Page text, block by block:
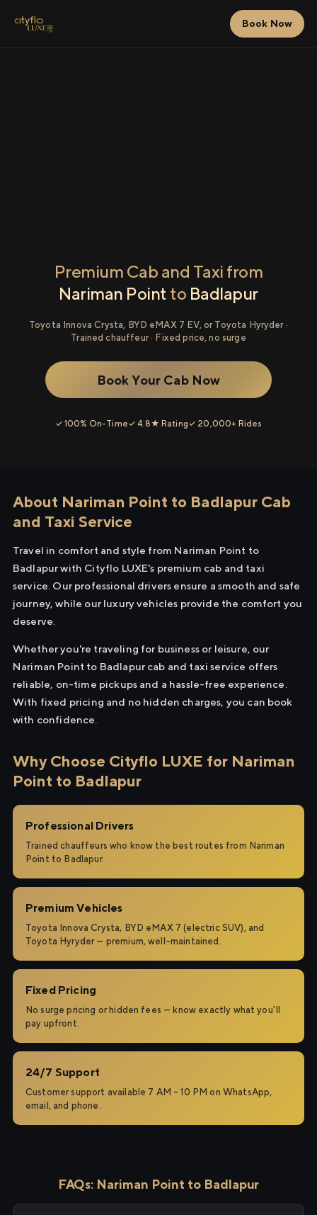
Book Now
Premium Cab and Taxi from
Nariman Point to Badlapur
Toyota Innova Crysta, BYD eMAX 7 EV, or Toyota Hyryder ·
Trained chauffeur · Fixed price, no surge
Book Your Cab Now
✓ 100% On-Time✓ 4.8★ Rating✓ 20,000+ Rides
About Nariman Point to Badlapur Cab
and Taxi Service
Travel in comfort and style from Nariman Point to
Badlapur with Cityflo LUXE's premium cab and taxi
service. Our professional drivers ensure a smooth and safe
journey, while our luxury vehicles provide the comfort you
deserve.
Whether you're traveling for business or leisure, our
Nariman Point to Badlapur cab and taxi service offers
reliable, on-time pickups and a hassle-free experience.
With fixed pricing and no hidden charges, you can book
with confidence.
Why Choose Cityflo LUXE for Nariman
Point to Badlapur
Professional Drivers
Trained chauffeurs who know the best routes from Nariman
Point to Badlapur.
Premium Vehicles
Toyota Innova Crysta, BYD eMAX 7 (electric SUV), and
Toyota Hyryder — premium, well-maintained.
Fixed Pricing
No surge pricing or hidden fees — know exactly what you'll
pay upfront.
24/7 Support
Customer support available 7 AM – 10 PM on WhatsApp,
email, and phone.
FAQs: Nariman Point to Badlapur